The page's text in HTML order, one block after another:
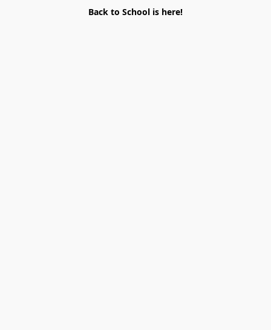
Back to School is here!